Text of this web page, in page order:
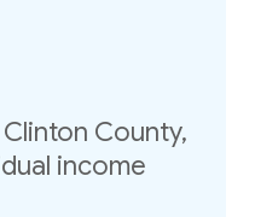
County,
income